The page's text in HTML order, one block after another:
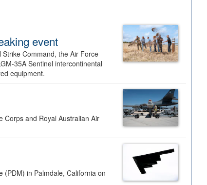
event
Command, the Air Force
35A Sentinel intercontinental
equipment.
Corps and Royal Australian Air
in Palmdale, California on